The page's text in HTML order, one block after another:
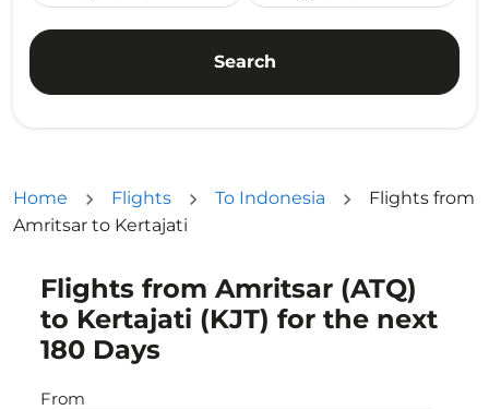
Search
Home Flights To Indonesia
Flights from
Amritsar to Kertajati
Flights from Amritsar (ATQ)
to Kertajati (KJT) for the next
180 Days
From
Try updating your route (origin and/or destination)